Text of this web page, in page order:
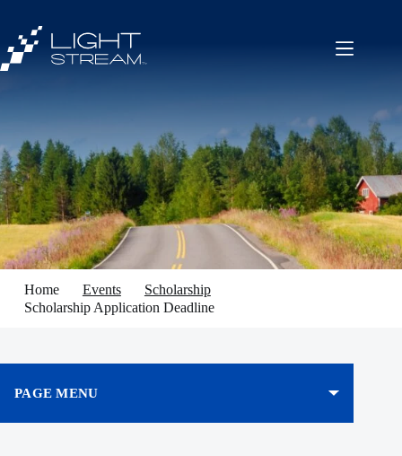
content
Home Events
Scholarship
Scholarship Application Deadline
PAGE MENU